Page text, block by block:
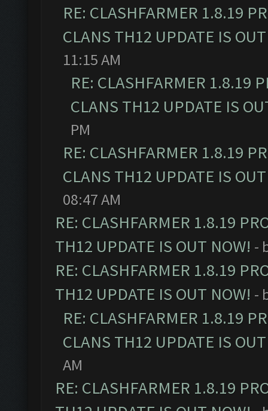
RE: CLASHFARMER 1.8.19
CLANS TH12 UPDATE IS
11:15 AM
RE: CLASHFARMER 1.8.19
CLANS TH12 UPDATE IS
PM
RE: CLASHFARMER 1.8.19
CLANS TH12 UPDATE IS
08:47 AM
RE: CLASHFARMER 1.8.19
TH12 UPDATE IS OUT NOW! -
RE: CLASHFARMER 1.8.19
TH12 UPDATE IS OUT NOW! -
RE: CLASHFARMER 1.8.19
CLANS TH12 UPDATE IS
AM
RE: CLASHFARMER 1.8.19